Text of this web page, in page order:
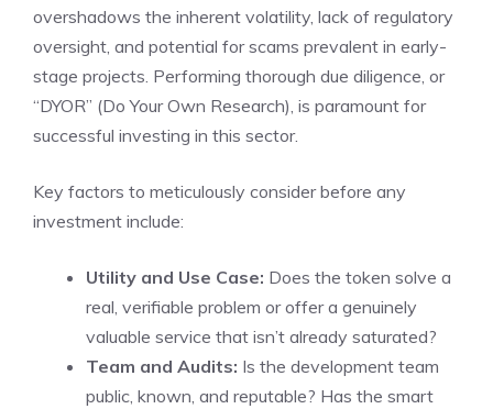
overshadows the inherent volatility, lack of regulatory
oversight, and potential for scams prevalent in early-
stage projects. Performing thorough due diligence, or
“DYOR” (Do Your Own Research), is paramount for
successful investing in this sector.
Key factors to meticulously consider before any
investment include:
Utility and Use Case: Does the token solve a
real, verifiable problem or offer a genuinely
valuable service that isn’t already saturated?
Team and Audits: Is the development team
public, known, and reputable? Has the smart